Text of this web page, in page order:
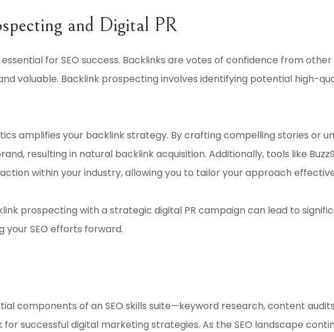
and Digital PR
for SEO success. Backlinks are votes of confidence from
valuable. Backlink prospecting involves identifying potential high-
amplifies your backlink strategy. By crafting compelling stories or
resulting in natural backlink acquisition. Additionally, tools like
within your industry, allowing you to tailor your approach
prospecting with a strategic digital PR campaign can lead to
SEO efforts forward.
components of an SEO skills suite—keyword research, content
successful digital marketing strategies. As the SEO landscape